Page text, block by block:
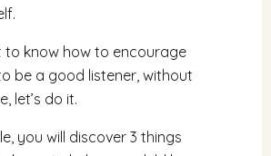
to know how to encourage
be a good listener, without
let’s do it.
you will discover 3 things